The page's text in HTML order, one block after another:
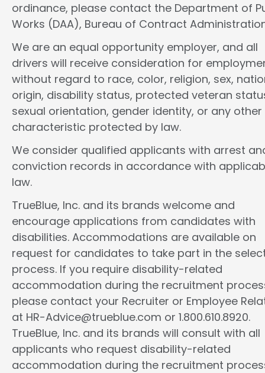
ordinance, please contact the Department of
Works (DAA), Bureau of Contract
We are an equal opportunity employer, and all
drivers will receive consideration for
without regard to race, color, religion, sex,
origin, disability status, protected veteran
sexual orientation, gender identity, or any other
characteristic protected by law.
We consider qualified applicants with arrest
conviction records in accordance with
law.
TrueBlue, Inc. and its brands welcome and
encourage applications from candidates with
disabilities. Accommodations are available on
request for candidates to take part in the
process. If you require disability-related
accommodation during the recruitment
please contact your Recruiter or Employee
at HR-Advice@trueblue.com or 1.800.610.8920.
TrueBlue, Inc. and its brands will consult with all
applicants who request disability-related
accommodation during the recruitment